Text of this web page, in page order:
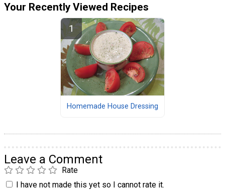
Your Recently Viewed Recipes
Homemade House Dressing
Leave a Comment
Rate
I have not made this yet so I cannot rate it.